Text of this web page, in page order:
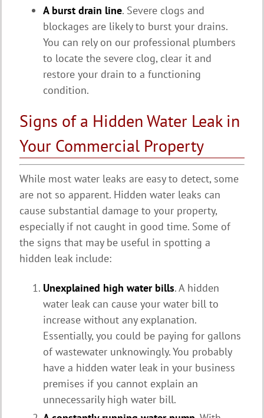
A burst drain line. Severe clogs and
blockages are likely to burst your drains.
You can rely on our professional plumbers
to locate the severe clog, clear it and
restore your drain to a functioning
condition.
Signs of a Hidden Water Leak in
Your Commercial Property
While most water leaks are easy to detect, some
are not so apparent. Hidden water leaks can
cause substantial damage to your property,
especially if not caught in good time. Some of
the signs that may be useful in spotting a
hidden leak include:
Unexplained high water bills. A hidden
water leak can cause your water bill to
increase without any explanation.
Essentially, you could be paying for gallons
of wastewater unknowingly. You probably
have a hidden water leak in your business
premises if you cannot explain an
unnecessarily high water bill.